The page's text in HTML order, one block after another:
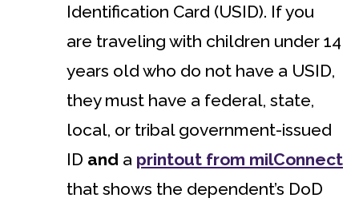
Identification Card (USID). If you
are traveling with children under 14
years old who do not have a USID,
they must have a federal, state,
local, or tribal government-issued
ID and a printout from milConnect
that shows the dependent’s DoD